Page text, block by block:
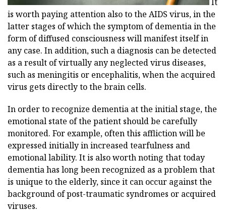
is worth paying attention also to the AIDS virus, in the
latter stages of which the symptom of dementia in the
form of diffused consciousness will manifest itself in
any case. In addition, such a diagnosis can be detected
as a result of virtually any neglected virus diseases,
such as meningitis or encephalitis, when the acquired
virus gets directly to the brain cells.
In order to recognize dementia at the initial stage, the
emotional state of the patient should be carefully
monitored. For example, often this affliction will be
expressed initially in increased tearfulness and
emotional lability. It is also worth noting that today
dementia has long been recognized as a problem that
is unique to the elderly, since it can occur against the
background of post-traumatic syndromes or acquired
viruses.